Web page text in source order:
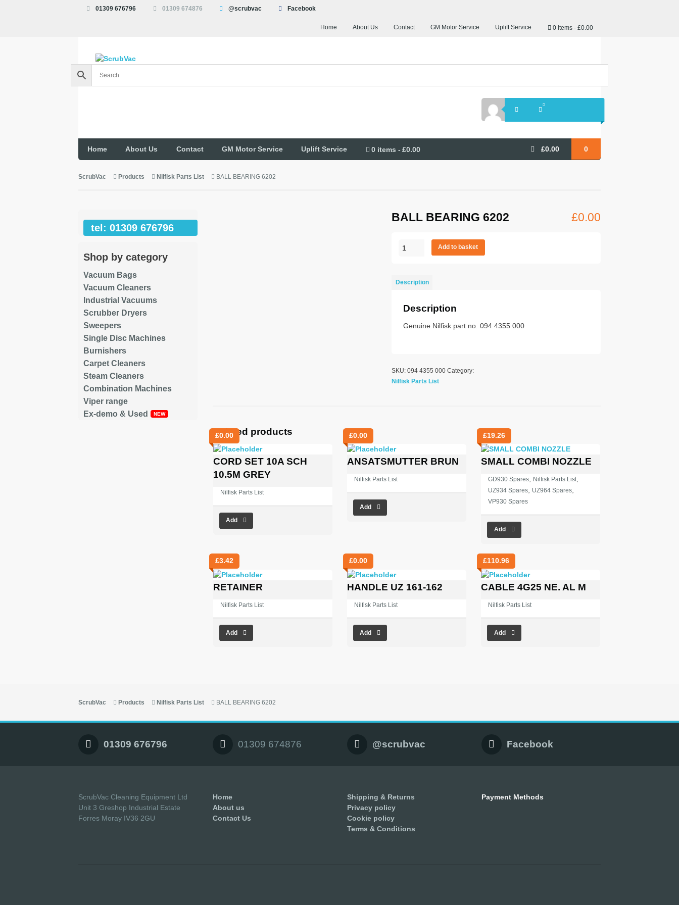
01309 676796 01309 674876 @scrubvac Facebook
Home About Us Contact GM Motor Service Uplift Service 0 items £0.00
£0.00 0
Home About Us Contact GM Motor Service Uplift Service 0 items £0.00
ScrubVac Products Nilfisk Parts List BALL BEARING 6202
BALL BEARING 6202 £0.00
BALL
Add to basket
Description
Description
Genuine Nilfisk part no. 094 4355 000
SKU:094 4355 000 Category:
Nilfisk Parts List
Related products
£0.00
CORD SET 10A SCH
10.5M GREY
Nilfisk Parts List
Add
£0.00
ANSATSMUTTER BRUN
Nilfisk Parts List
Add
£19.26
SMALL COMBI NOZZLE
GD930 Spares, Nilfisk Parts List,
UZ934 Spares, UZ964 Spares,
VP930 Spares
Add
£3.42
RETAINER
Nilfisk Parts List
Add
£0.00
HANDLE UZ 161-162
Nilfisk Parts List
Add
£110.96
CABLE 4G25 NE. AL M
Nilfisk Parts List
Add
tel: 01309 676796
Shop by category
Vacuum Bags
Vacuum Cleaners
Industrial Vacuums
Scrubber Dryers
Sweepers
Single Disc Machines
Burnishers
Carpet Cleaners
Steam Cleaners
Combination Machines
Viper range
Ex-demo & Used
ScrubVac Products Nilfisk Parts List BALL BEARING 6202
01309 676796 01309 674876 @scrubvac Facebook
ScrubVac Cleaning Equipment Ltd
Unit 3 Greshop Industrial Estate
Forres Moray IV36 2GU
Home
About us
Contact Us
Shipping & Returns
Privacy policy
Cookie policy
Terms & Conditions
Payment Methods